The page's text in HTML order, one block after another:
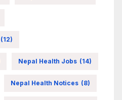
(12)
Nepal Health Jobs (14)
Nepal Health Notices (8)